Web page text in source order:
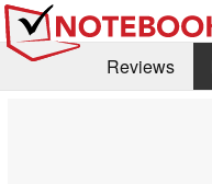
Reviews